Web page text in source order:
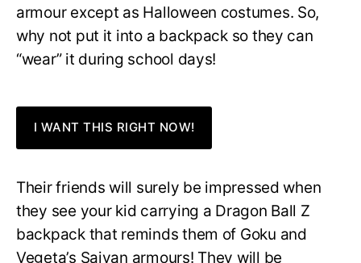
armour except as Halloween costumes. So,
why not put it into a backpack so they can
“wear” it during school days!
I WANT THIS RIGHT NOW!
Their friends will surely be impressed when
they see your kid carrying a Dragon Ball Z
backpack that reminds them of Goku and
Vegeta’s Saiyan armours! They will be